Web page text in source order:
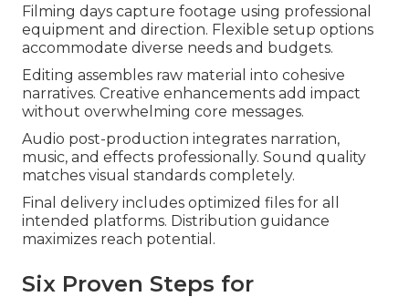
Filming days capture footage using professional
equipment and direction. Flexible setup options
accommodate diverse needs and budgets.
Editing assembles raw material into cohesive
narratives. Creative enhancements add impact
without overwhelming core messages.
Audio post-production integrates narration,
music, and effects professionally. Sound quality
matches visual standards completely.
Final delivery includes optimized files for all
intended platforms. Distribution guidance
maximizes reach potential.
Six Proven Steps for